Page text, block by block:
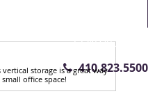
CONTACT US
410.823.5500
storage is a great way
office space!